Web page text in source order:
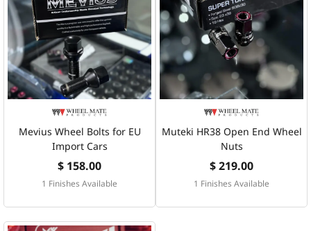
Mevius Wheel Bolts for EU
Import Cars
$ 158.00
1 Finishes Available
Muteki HR38 Open End Wheel
Nuts
$ 219.00
1 Finishes Available